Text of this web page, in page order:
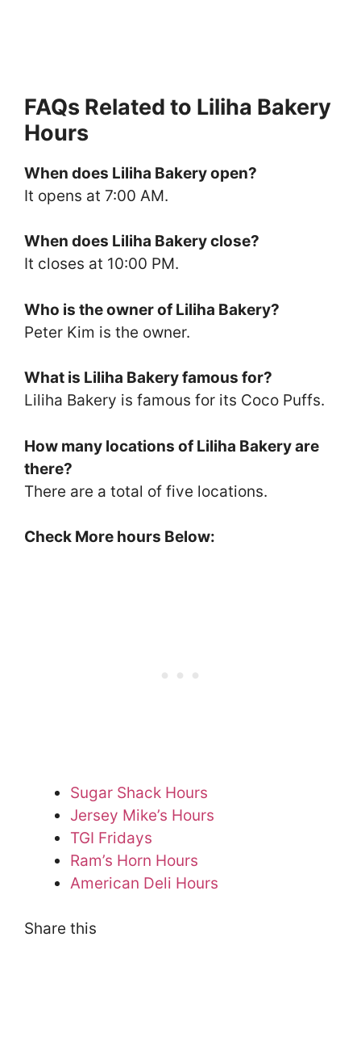
FAQs Related to Liliha Bakery
Hours
When does Liliha Bakery open?
It opens at 7:00 AM.
When does Liliha Bakery close?
It closes at 10:00 PM.
Who is the owner of Liliha Bakery?
Peter Kim is the owner.
What is Liliha Bakery famous for?
Liliha Bakery is famous for its Coco Puffs.
How many locations of Liliha Bakery are
there?
There are a total of five locations.
Check More hours Below:
Sugar Shack Hours
Jersey Mike’s Hours
TGI Fridays
Ram’s Horn Hours
American Deli Hours
Share this